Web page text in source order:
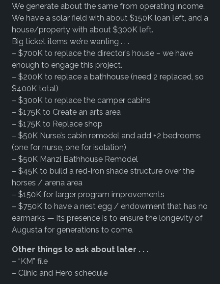
We generate about the same from operating income.
We have a solar field with about $150K loan left, and a
house/property with about $300K left.
Big ticket items we’re wanting . . .
– $700K to replace the director’s house – we have
enough to engage this project.
– $200K to replace a bathhouse (need 2 replaced, so
$400K total)
– $300K to replace the camper cabins
– $175K to Create an arts area
– $175K to Replace shop
– $50K Nurse’s cabin remodel and add +2 bedrooms
(one for nurse, one for isolation)
– $50K Manzi Bathhouse Remodel
– $45K to build a red-iron shade structure over the
horses / arena area
– $150K for larger program improvements
– $750K to have a nest egg / endowment that has no
earmarks — its presence is to ensure the longevity of
Augusta for generations to come.
Other things to ask about later . . .
– “KM” file
– Clinic and Hero schedule